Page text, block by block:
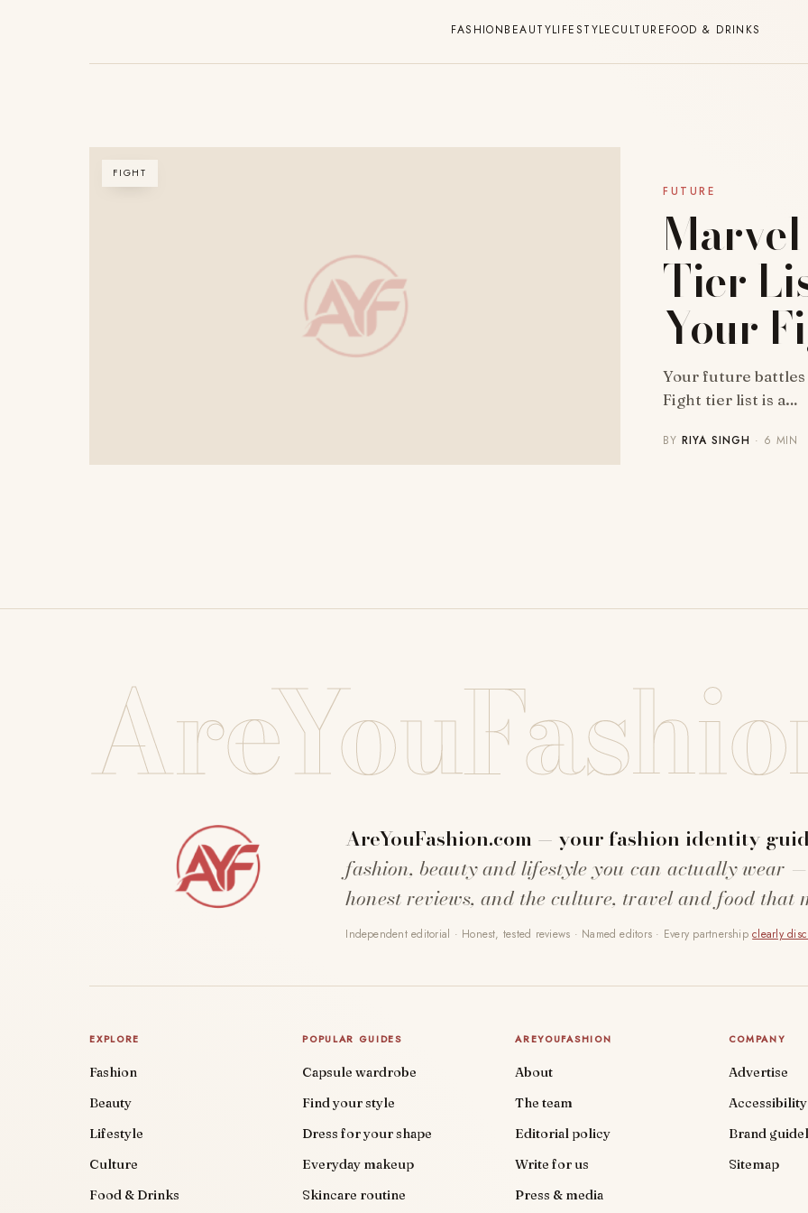
FASHIONBEAUTYLIFESTYLECULTUREFOOD & DRINKS
FIGHT
FUTURE
Tier
Your
Your future
Fight tier list is a…
BYRIYA SINGH · 6 MIN
AreYouFashion.com — your fashion identity
fashion, beauty and lifestyle you can actually wear
honest reviews, and the culture, travel and food that
Independent editorial · Honest, tested reviews · Named editors · Every partnershipclearly
EXPLORE
Fashion
Beauty
Lifestyle
Culture
Food & Drinks
POPULAR GUIDES
Capsule wardrobe
Find your style
Dress for your shape
Everyday makeup
Skincare routine
AREYOUFASHION
About
The team
Editorial policy
Write for us
Press & media
COMPANY
Advertise
Accessibility
Brand
Sitemap